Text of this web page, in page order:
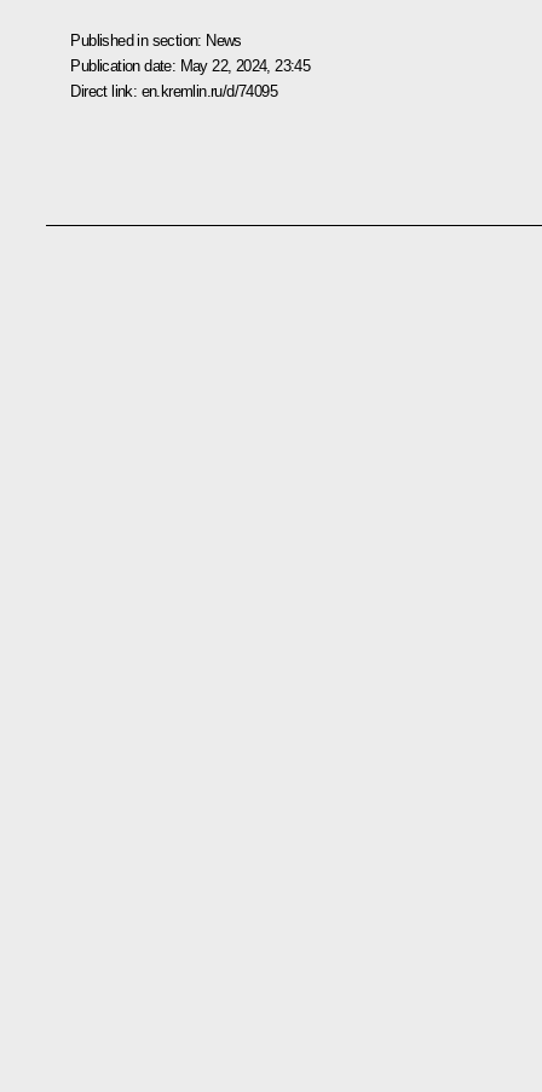
Published in section: News
Publication date: May 22, 2024, 23:45
Direct link: en.kremlin.ru/d/74095